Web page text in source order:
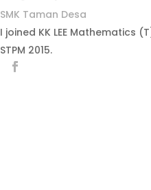
SMK Taman Desa
I joined KK LEE Mathematics
STPM 2015.